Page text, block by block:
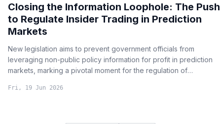
Closing the Information Loophole: The Push
to Regulate Insider Trading in Prediction
Markets
New legislation aims to prevent government officials from
leveraging non-public policy information for profit in prediction
markets, marking a pivotal moment for the regulation of
Fri, 19 Jun 2026